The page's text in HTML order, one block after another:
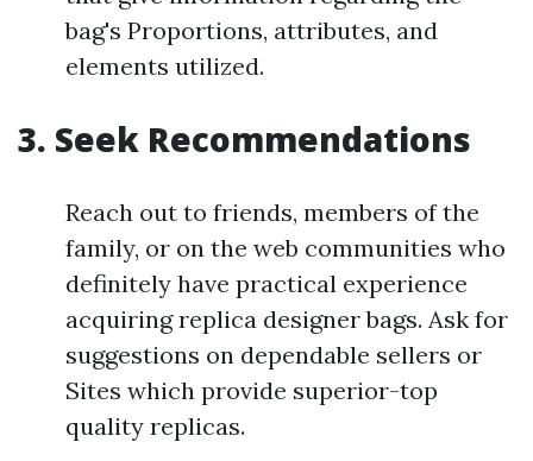
bag's Proportions, attributes, and
elements utilized.
3. Seek Recommendations
Reach out to friends, members of the
family, or on the web communities who
definitely have practical experience
acquiring replica designer bags. Ask for
suggestions on dependable sellers or
Sites which provide superior-top
quality replicas.